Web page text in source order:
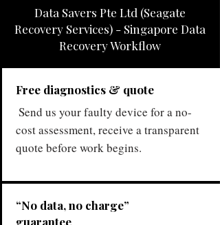
Data Savers Pte Ltd (Seagate
Recovery Services) - Singapore Data
Recovery Workflow
Free diagnostics & quote
Send us your faulty device for a no-
cost assessment, receive a transparent
quote before work begins.
“No data, no charge”
guarantee